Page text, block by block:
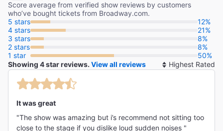
Score average from verified show reviews by customers
who’ve bought tickets from Broadway.com.
5 stars
12%
4 stars
21%
3 stars
8%
2 stars
8%
1 star
50%
Showing 4 star reviews. View all reviews
It was great
"The show was amazing but i’s recommend not sitting too
close to the stage if you dislike loud sudden noises "